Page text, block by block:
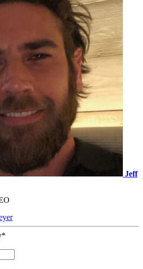
Jeff